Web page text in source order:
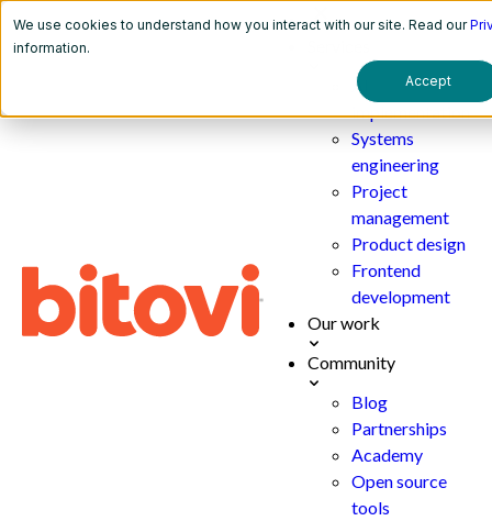
We use cookies to understand how you interact with our site. Read our
information.
Accept
AI
implementation
Systems
engineering
Project
management
Product design
Frontend
development
Our work
Community
Blog
Partnerships
Academy
Open source
tools